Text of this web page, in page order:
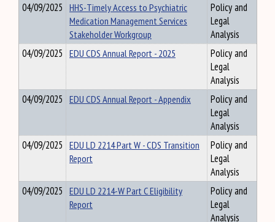
04/09/2025 HHS-Timely Access to Psychiatric
Medication Management Services
Stakeholder Workgroup
Policy and
Legal
Analysis
04/09/2025 EDU CDS Annual Report - 2025
Policy and
Legal
Analysis
04/09/2025 EDU CDS Annual Report - Appendix
Policy and
Legal
Analysis
04/09/2025 EDU LD 2214 Part W - CDS Transition
Report
Policy and
Legal
Analysis
04/09/2025 EDU LD 2214-W Part C Eligibility
Report
Policy and
Legal
Analysis